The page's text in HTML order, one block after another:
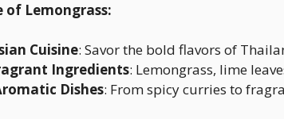
of Lemongrass:
Cuisine: Savor the bold flavors of
Ingredients: Lemongrass, lime
Dishes: From spicy curries to